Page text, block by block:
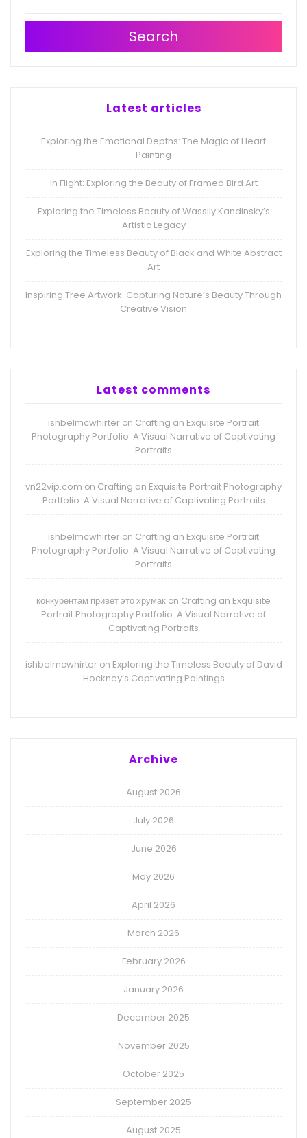
Search
Latest articles
Exploring the Emotional Depths: The Magic of Heart
Painting
In Flight: Exploring the Beauty of Framed Bird Art
Exploring the Timeless Beauty of Wassily Kandinsky’s
Artistic Legacy
Exploring the Timeless Beauty of Black and White Abstract
Art
Inspiring Tree Artwork: Capturing Nature’s Beauty Through
Creative Vision
Latest comments
ishbelmcwhirter on Crafting an Exquisite Portrait
Photography Portfolio: A Visual Narrative of Captivating
Portraits
vn22vip.com on Crafting an Exquisite Portrait Photography
Portfolio: A Visual Narrative of Captivating Portraits
ishbelmcwhirter on Crafting an Exquisite Portrait
Photography Portfolio: A Visual Narrative of Captivating
Portraits
конкурентам привет это хрумак on Crafting an Exquisite
Portrait Photography Portfolio: A Visual Narrative of
Captivating Portraits
ishbelmcwhirteron Exploring the Timeless Beauty of David
Hockney’s Captivating Paintings
Archive
August 2026
July 2026
June 2026
May 2026
April 2026
March 2026
February 2026
January 2026
December 2025
November 2025
October 2025
September 2025
August 2025